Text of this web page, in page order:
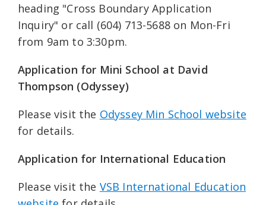
heading "Cross Boundary Application
Inquiry" or call (604) 713-5688 on Mon-Fri
from 9am to 3:30pm.
Application for Mini School at David
Thompson (Odyssey)
Please visit the Odyssey Min School website
for details.
Application for International Education
Please visit the VSB International Education